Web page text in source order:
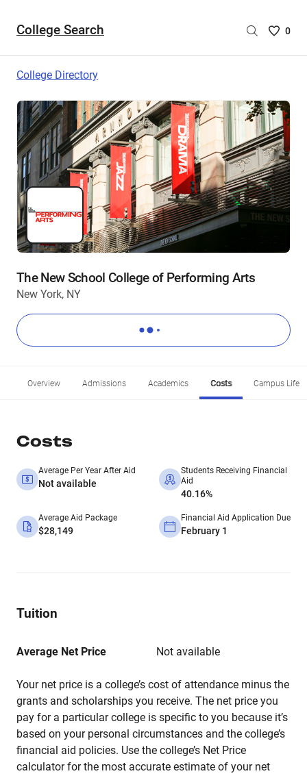
College Search
Saved
are
0
College Directory
The New School College of Performing Arts
New York, NY
Overview Admissions Academics Costs Campus Life
Costs
Average Per Year After Aid
Not available
Students Receiving Financial
Aid
40.16%
Average Aid Package
$28,149
Financial Aid Application Due
February 1
Tuition
Average Net Price Not available
Your net price is a college’s cost of attendance minus the
grants and scholarships you receive. The net price you
pay for a particular college is specific to you because it’s
based on your personal circumstances and the college’s
financial aid policies. Use the college’s Net Price
calculator for the most accurate estimate of your net